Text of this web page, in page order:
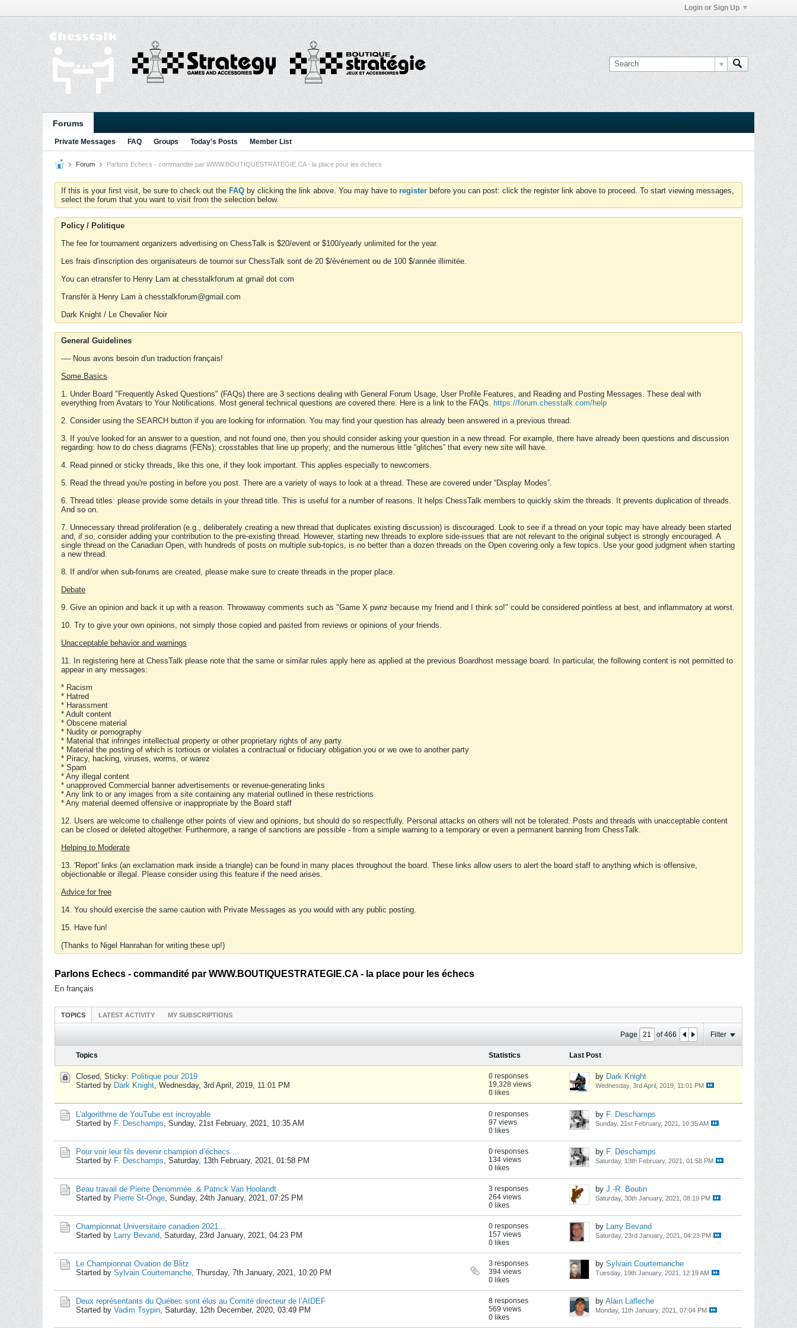
Login or Sign Up
Forums
Private Messages FAQ Groups Today's Posts Member List
Forum Parlons Echecs - commandité par WWW.BOUTIQUESTRATEGIE.CA - la place pour les échecs
If this is your first visit, be sure to check out the FAQ by clicking the link above. You may have to register before you can post: click the register link above to proceed. To start viewing messages,
select the forum that you want to visit from the selection below.
Policy / Politique
The fee for tournament organizers advertising on ChessTalk is $20/event or $100/yearly unlimited for the year.
Les frais d'inscription des organisateurs de tournoi sur ChessTalk sont de 20 $/événement ou de 100 $/année illimitée.
You can etransfer to Henry Lam at chesstalkforum at gmail dot com
Transfér à Henry Lam à chesstalkforum@gmail.com
Dark Knight / Le Chevalier Noir
General Guidelines
---- Nous avons besoin d'un traduction français!
Some Basics
1. Under Board "Frequently Asked Questions" (FAQs) there are 3 sections dealing with General Forum Usage, User Profile Features, and Reading and Posting Messages. These deal with
everything from Avatars to Your Notifications. Most general technical questions are covered there. Here is a link to the FAQs. https://forum.chesstalk.com/help
2. Consider using the SEARCH button if you are looking for information. You may find your question has already been answered in a previous thread.
3. If you've looked for an answer to a question, and not found one, then you should consider asking your question in a new thread. For example, there have already been questions and discussion
regarding: how to do chess diagrams (FENs); crosstables that line up properly; and the numerous little “glitches” that every new site will have.
4. Read pinned or sticky threads, like this one, if they look important. This applies especially to newcomers.
5. Read the thread you're posting in before you post. There are a variety of ways to look at a thread. These are covered under “Display Modes”.
6. Thread titles: please provide some details in your thread title. This is useful for a number of reasons. It helps ChessTalk members to quickly skim the threads. It prevents duplication of threads.
And so on.
7. Unnecessary thread proliferation (e.g., deliberately creating a new thread that duplicates existing discussion) is discouraged. Look to see if a thread on your topic may have already been started
and, if so, consider adding your contribution to the pre-existing thread. However, starting new threads to explore side-issues that are not relevant to the original subject is strongly encouraged. A
single thread on the Canadian Open, with hundreds of posts on multiple sub-topics, is no better than a dozen threads on the Open covering only a few topics. Use your good judgment when starting
a new thread.
8. If and/or when sub-forums are created, please make sure to create threads in the proper place.
Debate
9. Give an opinion and back it up with a reason. Throwaway comments such as "Game X pwnz because my friend and I think so!" could be considered pointless at best, and inflammatory at worst.
10. Try to give your own opinions, not simply those copied and pasted from reviews or opinions of your friends.
Unacceptable behavior and warnings
11. In registering here at ChessTalk please note that the same or similar rules apply here as applied at the previous Boardhost message board. In particular, the following content is not permitted to
appear in any messages:
* Racism
* Hatred
* Harassment
* Adult content
* Obscene material
* Nudity or pornography
* Material that infringes intellectual property or other proprietary rights of any party
* Material the posting of which is tortious or violates a contractual or fiduciary obligation you or we owe to another party
* Piracy, hacking, viruses, worms, or warez
* Spam
* Any illegal content
* unapproved Commercial banner advertisements or revenue-generating links
* Any link to or any images from a site containing any material outlined in these restrictions
* Any material deemed offensive or inappropriate by the Board staff
12. Users are welcome to challenge other points of view and opinions, but should do so respectfully. Personal attacks on others will not be tolerated. Posts and threads with unacceptable content
can be closed or deleted altogether. Furthermore, a range of sanctions are possible - from a simple warning to a temporary or even a permanent banning from ChessTalk.
Helping to Moderate
13. 'Report' links (an exclamation mark inside a triangle) can be found in many places throughout the board. These links allow users to alert the board staff to anything which is offensive,
objectionable or illegal. Please consider using this feature if the need arises.
Advice for free
14. You should exercise the same caution with Private Messages as you would with any public posting.
15. Have fun!
(Thanks to Nigel Hanrahan for writing these up!)
Parlons Echecs - commandité par WWW.BOUTIQUESTRATEGIE.CA - la place pour les échecs
En français
TOPICS LATEST ACTIVITY MY SUBSCRIPTIONS
Page of466 Filter
Topics Statistics Last Post
Closed, Sticky: Politique pour 2019
Started by Dark Knight, Wednesday, 3rd April, 2019, 11:01 PM
0 responses
19,328 views
0 likes
by Dark Knight
Wednesday, 3rd April, 2019, 11:01 PM
L'algorithme de YouTube est incroyable
Started by F. Deschamps, Sunday, 21st February, 2021, 10:35 AM
0 responses
97 views
0 likes
by F. Deschamps
Sunday, 21st February, 2021, 10:35 AM
Pour voir leur fils devenir champion d’échecs ...
Started by F. Deschamps, Saturday, 13th February, 2021, 01:58 PM
0 responses
134 views
0 likes
by F. Deschamps
Saturday, 13th February, 2021, 01:58 PM
Beau travail de Pierre Denommée..& Patrick Van Hoolandt
Started by Pierre St-Onge, Sunday, 24th January, 2021, 07:25 PM
3 responses
264 views
0 likes
by J.-R. Boutin
Saturday, 30th January, 2021, 08:19 PM
Championnat Universitaire canadien 2021...
Started by Larry Bevand, Saturday, 23rd January, 2021, 04:23 PM
0 responses
157 views
0 likes
by Larry Bevand
Saturday, 23rd January, 2021, 04:23 PM
Le Championnat Ovation de Blitz
Started by Sylvain Courtemanche, Thursday, 7th January, 2021, 10:20 PM
3 responses
394 views
0 likes
by Sylvain Courtemanche
Tuesday, 19th January, 2021, 12:19 AM
Deux représentants du Québec sont élus au Comité directeur de l’AIDEF
Started by Vadim Tsypin, Saturday, 12th December, 2020, 03:49 PM
8 responses
569 views
0 likes
by Alain Lafleche
Monday, 11th January, 2021, 07:04 PM